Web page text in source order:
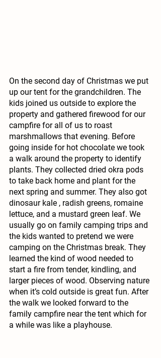
On the second day of Christmas we put
up our tent for the grandchildren. The
kids joined us outside to explore the
property and gathered firewood for our
campfire for all of us to roast
marshmallows that evening. Before
going inside for hot chocolate we took
a walk around the property to identify
plants. They collected dried okra pods
to take back home and plant for the
next spring and summer. They also got
dinosaur kale , radish greens, romaine
lettuce, and a mustard green leaf. We
usually go on family camping trips and
the kids wanted to pretend we were
camping on the Christmas break. They
learned the kind of wood needed to
start a fire from tender, kindling, and
larger pieces of wood. Observing nature
when it’s cold outside is great fun. After
the walk we looked forward to the
family campfire near the tent which for
a while was like a playhouse.